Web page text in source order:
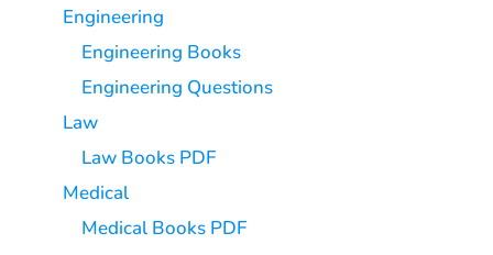
Engineering
Engineering Books
Engineering Questions
Law
Law Books PDF
Medical
Medical Books PDF